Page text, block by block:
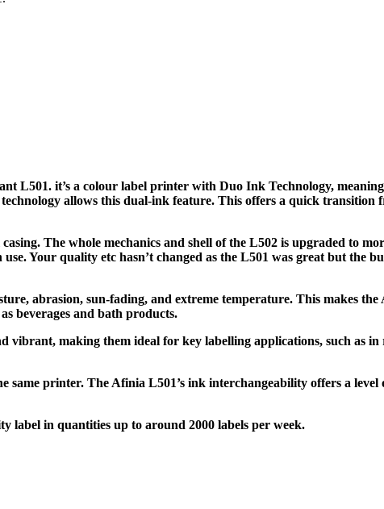
L501. it’s a colour label printer with Duo Ink Technology,
allows this dual-ink feature. This offers a quick
The whole mechanics and shell of the L502 is upgraded to
Your quality etc hasn’t changed as the L501 was great but the
abrasion, sun-fading, and extreme temperature. This makes
beverages and bath products.
vibrant, making them ideal for key labelling applications, such as
printer. The Afinia L501’s ink interchangeability offers a
label in quantities up to around 2000 labels per week.